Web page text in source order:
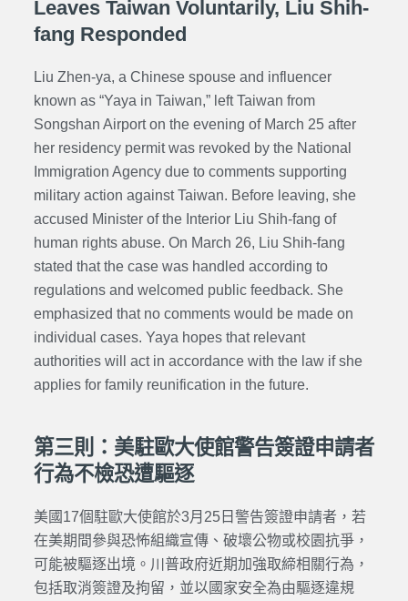
Leaves Taiwan Voluntarily, Liu Shih-
fang Responded
Liu Zhen-ya, a Chinese spouse and influencer
known as “Yaya in Taiwan,” left Taiwan from
Songshan Airport on the evening of March 25 after
her residency permit was revoked by the National
Immigration Agency due to comments supporting
military action against Taiwan. Before leaving, she
accused Minister of the Interior Liu Shih-fang of
human rights abuse. On March 26, Liu Shih-fang
stated that the case was handled according to
regulations and welcomed public feedback. She
emphasized that no comments would be made on
individual cases. Yaya hopes that relevant
authorities will act in accordance with the law if she
applies for family reunification in the future.
第三則：美駐歐大使館警告簽證申請者
行為不檢恐遭驅逐
美國17個駐歐大使館於3月25日警告簽證申請者，若
在美期間參與恐怖組織宣傳、破壞公物或校園抗爭，
可能被驅逐出境。川普政府近期加強取締相關行為，
包括取消簽證及拘留，並以國家安全為由驅逐違規